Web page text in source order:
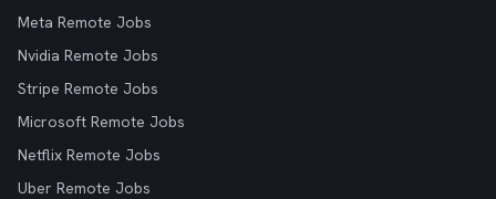
Meta Remote Jobs
Nvidia Remote Jobs
Stripe Remote Jobs
Microsoft Remote Jobs
Netflix Remote Jobs
Uber Remote Jobs